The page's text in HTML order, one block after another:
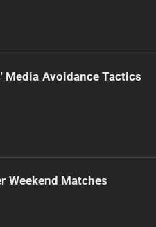
Media Avoidance Tactics
Weekend Matches